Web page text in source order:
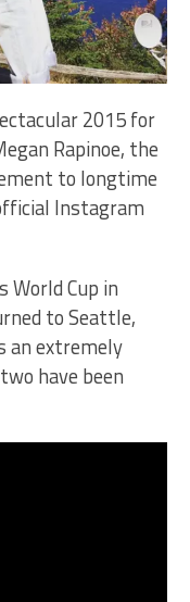
2015 for
Rapinoe, the
to longtime
Instagram
World Cup in
to Seattle,
an extremely
have been